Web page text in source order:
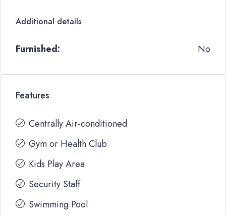
Additional details
Furnished: No
Features
Centrally Air-conditioned
Gym or Health Club
Kids Play Area
Security Staff
Swimming Pool